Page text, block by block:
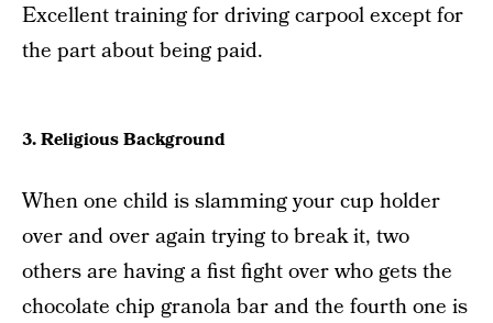
Excellent training for driving carpool except for
the part about being paid.
3. Religious Background
When one child is slamming your cup holder
over and over again trying to break it, two
others are having a fist fight over who gets the
chocolate chip granola bar and the fourth one is